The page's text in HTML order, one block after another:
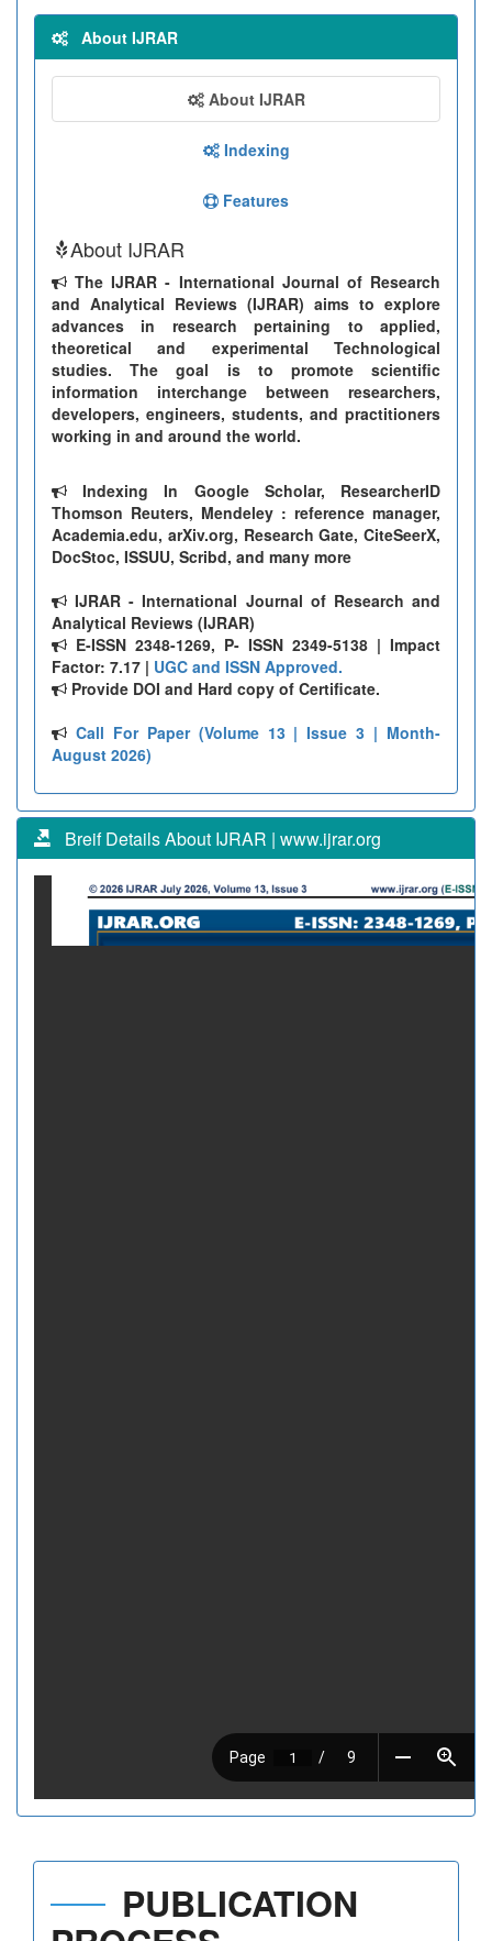
About IJRAR
About IJRAR
Indexing
Features
About IJRAR
The IJRAR - International Journal of Research
and Analytical Reviews (IJRAR) aims to explore
advances in research pertaining to applied,
theoretical and experimental Technological
studies. The goal is to promote scientific
information interchange between researchers,
developers, engineers, students, and practitioners
working in and around the world.
Indexing In Google Scholar, ResearcherID
Thomson Reuters, Mendeley : reference manager,
Academia.edu, arXiv.org, Research Gate, CiteSeerX,
DocStoc, ISSUU, Scribd, and many more
IJRAR - International Journal of Research and
Analytical Reviews (IJRAR)
E-ISSN 2348-1269, P- ISSN 2349-5138 | Impact
Factor: 7.17 | UGC and ISSN Approved.
Provide DOI and Hard copy of Certificate.
Call For Paper (Volume 13 | Issue 3 | Month-
August 2026)
Breif Details About IJRAR | www.ijrar.org
PUBLICATION